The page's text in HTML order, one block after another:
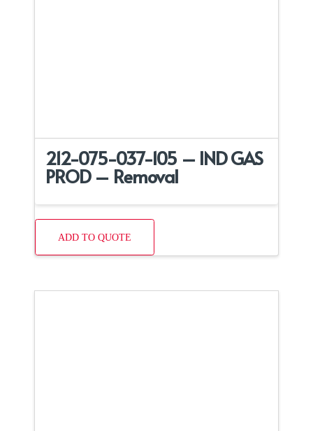
212-075-037-105 – IND GAS
PROD – Removal
ADD TO QUOTE